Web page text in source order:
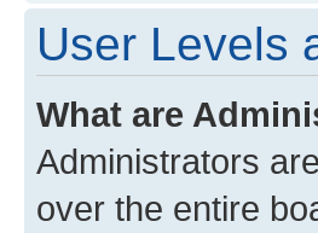
User Levels
What are
Administrators
over the entire